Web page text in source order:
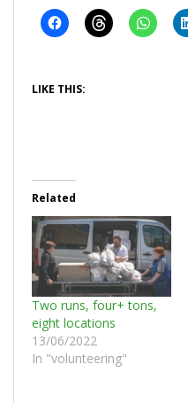
LIKE THIS:
Related
Two runs, four+ tons,
eight locations
13/06/2022
In "volunteering"